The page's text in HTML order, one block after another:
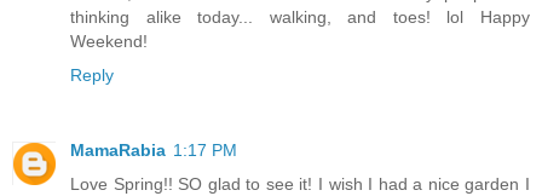
thinking alike today... walking, and toes! lol Happy
Weekend!
Reply
MamaRabia 1:17 PM
Love Spring!! SO glad to see it! I wish I had a nice garden I